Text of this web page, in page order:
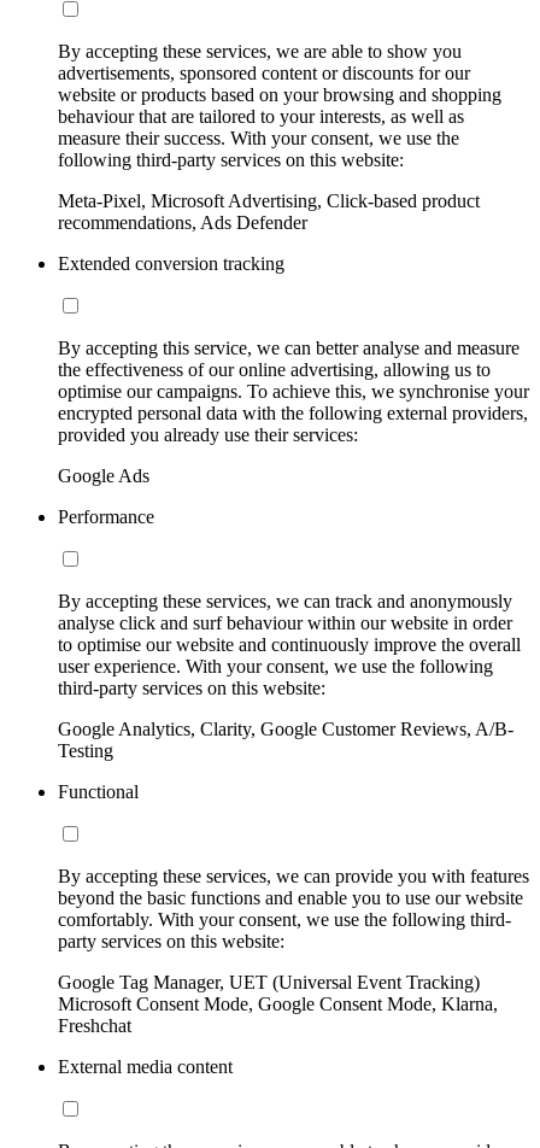
By accepting these services, we are able to show you
advertisements, sponsored content or discounts for our
website or products based on your browsing and shopping
behaviour that are tailored to your interests, as well as
measure their success. With your consent, we use the
following third-party services on this website:
Meta-Pixel, Microsoft Advertising, Click-based product
recommendations, Ads Defender
Extended conversion tracking
By accepting this service, we can better analyse and measure
the effectiveness of our online advertising, allowing us to
optimise our campaigns. To achieve this, we synchronise your
encrypted personal data with the following external providers,
provided you already use their services:
Google Ads
Performance
By accepting these services, we can track and anonymously
analyse click and surf behaviour within our website in order
to optimise our website and continuously improve the overall
user experience. With your consent, we use the following
third-party services on this website:
Google Analytics, Clarity, Google Customer Reviews, A/B-
Testing
Functional
By accepting these services, we can provide you with features
beyond the basic functions and enable you to use our website
comfortably. With your consent, we use the following third-
party services on this website:
Google Tag Manager, UET (Universal Event Tracking)
Microsoft Consent Mode, Google Consent Mode, Klarna,
Freshchat
External media content